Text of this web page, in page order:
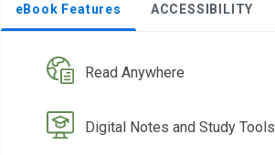
eBook Features ACCESSIBILITY
Read Anywhere
Digital Notes and Study Tools